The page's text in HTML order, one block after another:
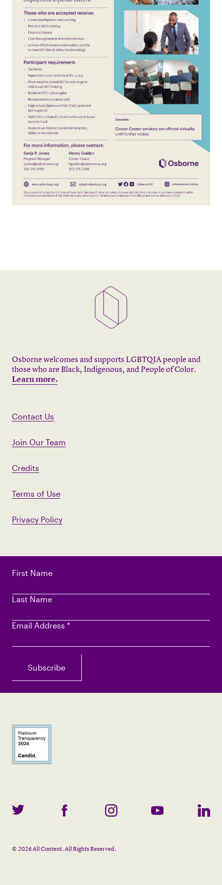
First Name
Last Name
Email Address *
Osborne welcomes and supports LGBTQIA people and
those who are Black, Indigenous, and People of Color.
Learn more.
Contact Us
Join Our Team
Credits
Terms of Use
Privacy Policy
©2026All Content. All Rights Reserved.